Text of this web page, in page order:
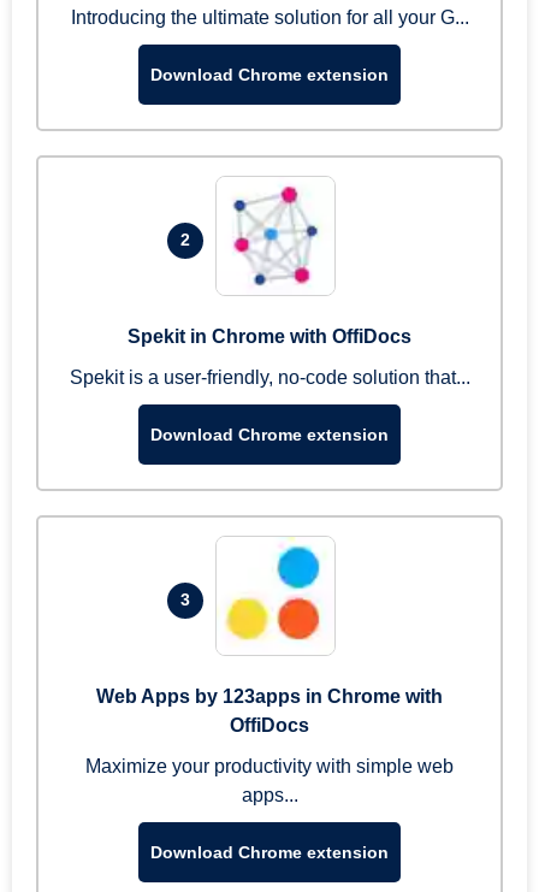
Introducing the ultimate solution for all your G...
Download Chrome extension
2
Spekit in Chrome with OffiDocs
Spekit is a user-friendly, no-code solution that...
Download Chrome extension
3
Web Apps by 123apps in Chrome with
OffiDocs
Maximize your productivity with simple web
apps...
Download Chrome extension